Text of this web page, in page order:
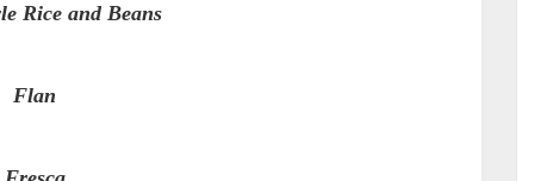
Rice and Beans
Flan